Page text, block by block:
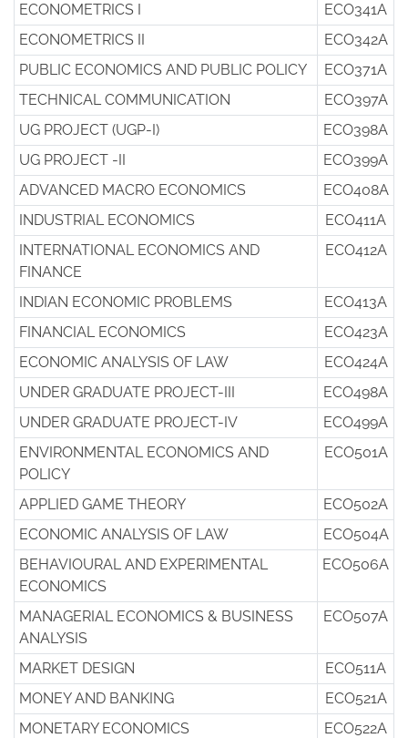
ECONOMETRICS I
ECO341A
ECONOMETRICS II
ECO342A
PUBLIC ECONOMICS AND PUBLIC POLICY
ECO371A
TECHNICAL COMMUNICATION
ECO397A
UG PROJECT (UGP-I)
ECO398A
UG PROJECT -II
ECO399A
ADVANCED MACRO ECONOMICS
ECO408A
INDUSTRIAL ECONOMICS
ECO411A
INTERNATIONAL ECONOMICS AND
FINANCE
ECO412A
INDIAN ECONOMIC PROBLEMS
ECO413A
FINANCIAL ECONOMICS
ECO423A
ECONOMIC ANALYSIS OF LAW
ECO424A
UNDER GRADUATE PROJECT-III
ECO498A
UNDER GRADUATE PROJECT-IV
ECO499A
ENVIRONMENTAL ECONOMICS AND
POLICY
ECO501A
APPLIED GAME THEORY
ECO502A
ECONOMIC ANALYSIS OF LAW
ECO504A
BEHAVIOURAL AND EXPERIMENTAL
ECONOMICS
ECO506A
MANAGERIAL ECONOMICS & BUSINESS
ANALYSIS
ECO507A
MARKET DESIGN
ECO511A
MONEY AND BANKING
ECO521A
MONETARY ECONOMICS
ECO522A